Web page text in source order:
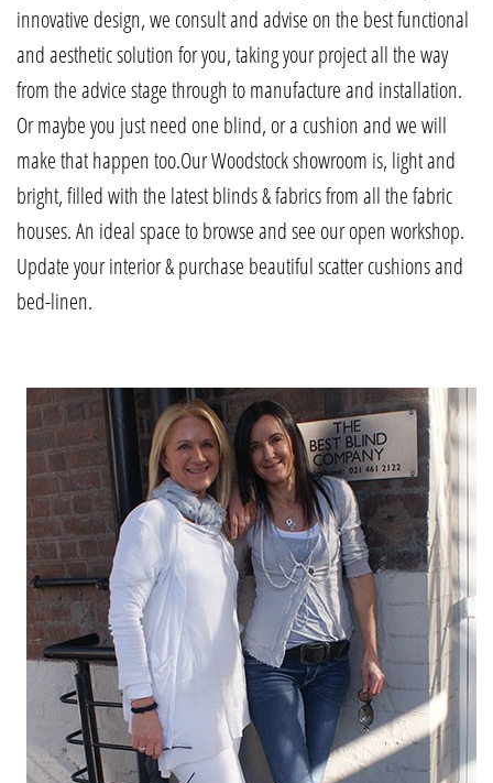
innovative design, we consult and advise on the best functional
and aesthetic solution for you, taking your project all the way
from the advice stage through to manufacture and installation.
Or maybe you just need one blind, or a cushion and we will
make that happen too.Our Woodstock showroom is, light and
bright, filled with the latest blinds & fabrics from all the fabric
houses. An ideal space to browse and see our open workshop.
Update your interior & purchase beautiful scatter cushions and
bed-linen.